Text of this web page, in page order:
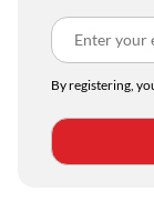
By registering,